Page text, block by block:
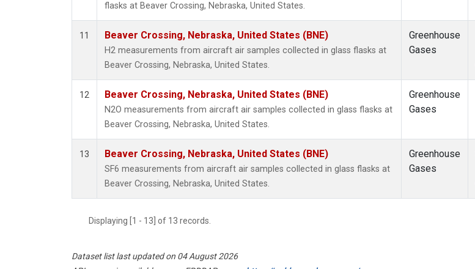
flasks at Beaver Crossing, Nebraska, United States.
11 Beaver Crossing, Nebraska, United States (BNE)
H2 measurements from aircraft air samples collected in glass flasks at
Beaver Crossing, Nebraska, United States.
Greenhouse
Gases
12 Beaver Crossing, Nebraska, United States (BNE)
N2O measurements from aircraft air samples collected in glass flasks at
Beaver Crossing, Nebraska, United States.
Greenhouse
Gases
13 Beaver Crossing, Nebraska, United States (BNE)
SF6 measurements from aircraft air samples collected in glass flasks at
Beaver Crossing, Nebraska, United States.
Greenhouse
Gases
Displaying [1 - 13] of 13 records.
Dataset list last updated on 04 August 2026